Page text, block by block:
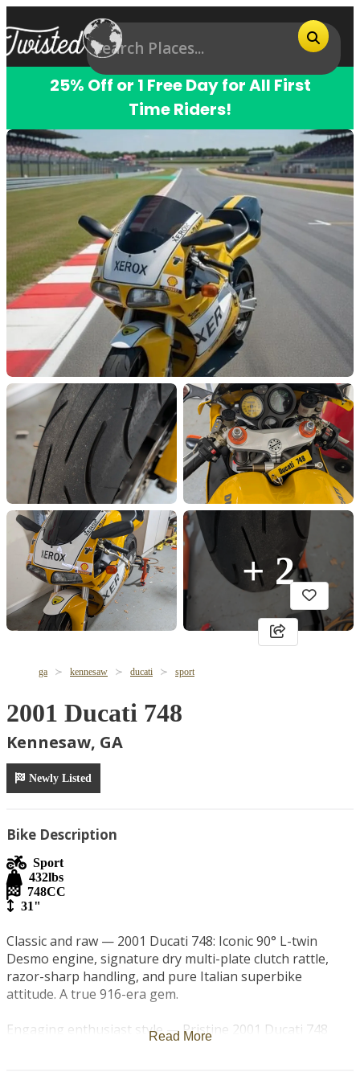
25% Off or 1 Free Day for All First
Time Riders!
+ 2
ga kennesaw ducati sport
2001 Ducati 748
Kennesaw, GA
Newly Listed
Bike Description
Sport
432lbs
748CC
31"
Classic and raw — 2001 Ducati 748: Iconic 90° L-twin
Desmo engine, signature dry multi-plate clutch rattle,
razor-sharp handling, and pure Italian superbike
attitude. A true 916-era gem.
Engaging enthusiast style — Pristine 2001 Ducati 748
Read More